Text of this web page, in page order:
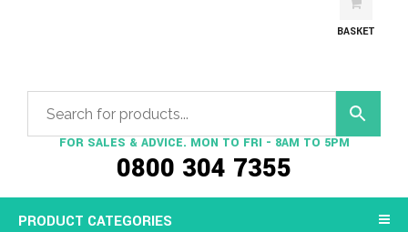
FOR SALES & ADVICE. MON TO FRI - 8AM TO 5PM
0800 304 7355
BASKET
PRODUCT CATEGORIES